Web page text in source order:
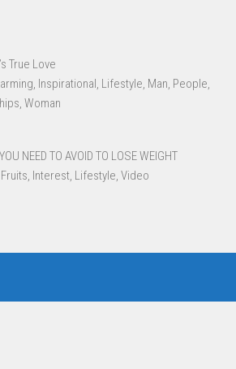
True Love
Inspirational, Lifestyle, Man, People,
Woman
NEED TO AVOID TO LOSE WEIGHT
Fruits, Interest, Lifestyle, Video